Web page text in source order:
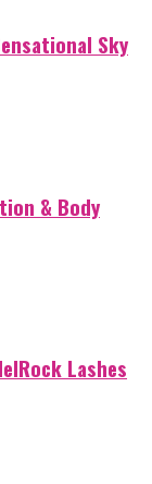
Sky
& Body
Lashes